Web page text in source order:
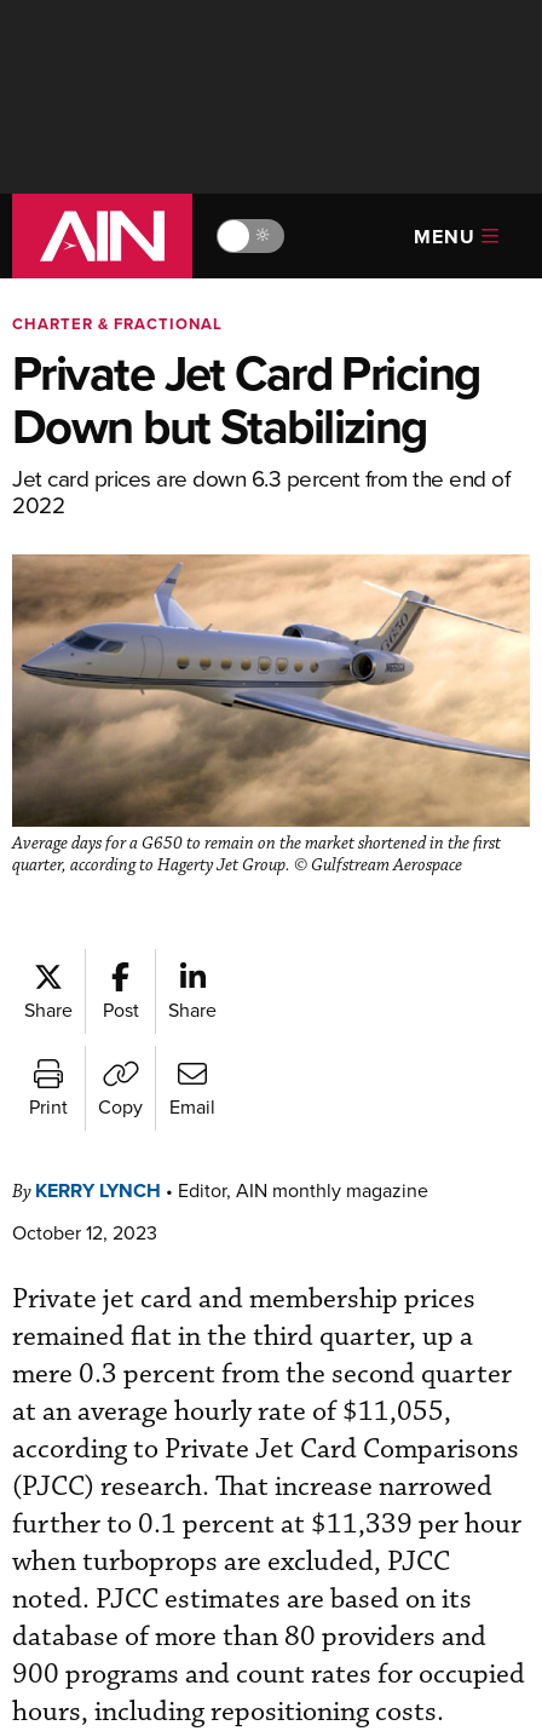
🔆 MENU
CHARTER & FRACTIONAL
Private Jet Card Pricing
Down but Stabilizing
Jet card prices are down 6.3 percent from the end of
2022
Average days for a G650 to remain on the market shortened in the first
quarter, according to Hagerty Jet Group. © Gulfstream Aerospace
Share Post Share
Print Copy Email
By KERRY LYNCH • Editor, AIN monthly magazine
October 12, 2023
Private jet card and membership prices
remained flat in the third quarter, up a
mere 0.3 percent from the second quarter
at an average hourly rate of $11,055,
according to Private Jet Card Comparisons
(PJCC) research. That increase narrowed
further to 0.1 percent at $11,339 per hour
when turboprops are excluded, PJCC
noted. PJCC estimates are based on its
database of more than 80 providers and
900 programs and count rates for occupied
hours, including repositioning costs.